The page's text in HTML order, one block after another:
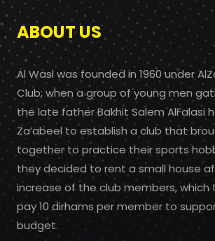
ABOUT US
Al Wasl was founded in 1960 under
Club, when a group of young men
the late father Bakhit Salem AlFalasi
Za’abeel to establish a club that
together to practice their sports
they decided to rent a small house
increase of the club members, which
pay 10 dirhams per member to
budget.